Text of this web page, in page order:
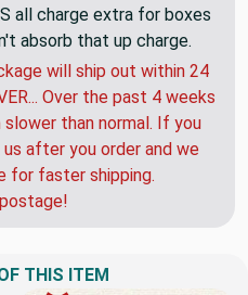
all charge extra for boxes
absorb that up charge.
will ship out within 24
Over the past 4 weeks
slower than normal. If you
after you order and we
for faster shipping.
THIS ITEM